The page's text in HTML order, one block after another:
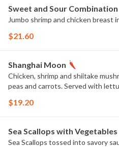
Sweet and Sour Combination
Jumbo shrimp and chicken breast
$21.60
Shanghai Moon
Chicken, shrimp and shiitake
peas and carrots. Served with
$19.20
Sea Scallops with Vegetables
Sea Scallops tossed into savory